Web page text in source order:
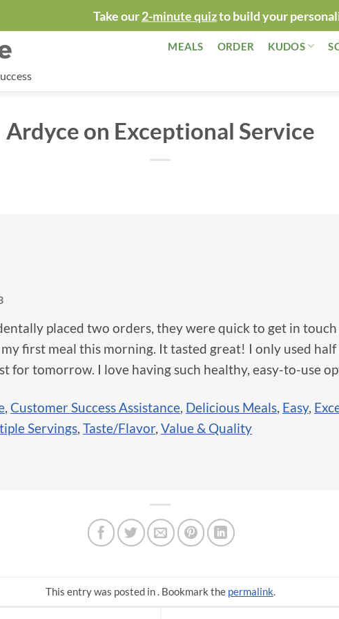
Take our2-minute quizto build your
MEALS ORDER KUDOS
Ardyce on Exceptional Service
placed two orders, they were quick to get in
first meal this morning. It tasted great! I only used half
for tomorrow. I love having such healthy, easy-to-use
, Customer Success Assistance, Delicious Meals, Easy,
Servings, Taste/Flavor, Value & Quality
This entry was posted in . Bookmark the permalink.